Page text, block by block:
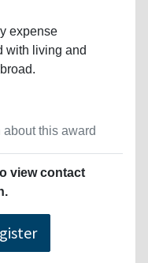
expense
with living and
this award
view contact